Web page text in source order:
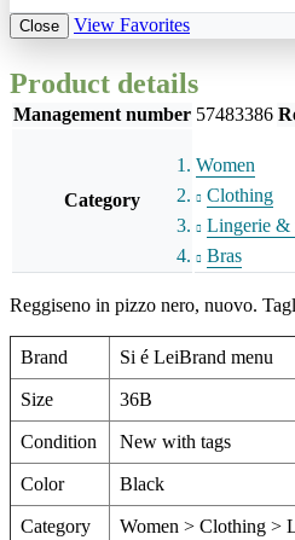
Close View Favorites
Product details
Management number 57483386
Category
Women
Clothing
Lingerie &
Bras
Reggiseno in pizzo nero, nuovo.
Brand Si é LeiBrand menu
Size 36B
Condition New with tags
Color Black
Category Women > Clothing >